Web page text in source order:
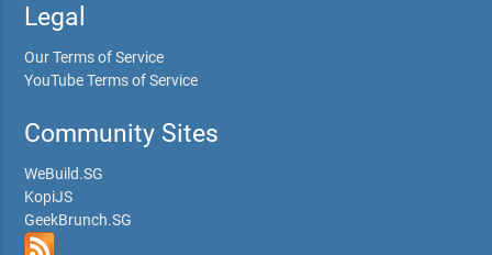
Legal
Our Terms of Service
YouTube Terms of Service
Community Sites
WeBuild.SG
KopiJS
GeekBrunch.SG